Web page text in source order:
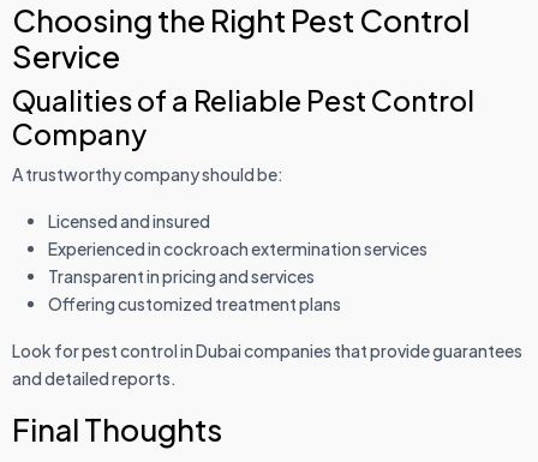
Choosing the Right Pest Control
Service
Qualities of a Reliable Pest Control
Company
A trustworthy company should be:
Licensed and insured
Experienced in cockroach extermination services
Transparent in pricing and services
Offering customized treatment plans
Look for pest control in Dubai companies that provide guarantees
and detailed reports.
Final Thoughts